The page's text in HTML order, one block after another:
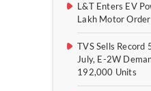
L&T Enters EV
Lakh Motor Order
TVS Sells Record
July, E-2W
192,000 Units